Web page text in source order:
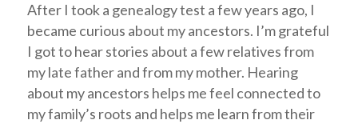
After I took a genealogy test a few years ago, I
became curious about my ancestors. I’m grateful
I got to hear stories about a few relatives from
my late father and from my mother. Hearing
about my ancestors helps me feel connected to
my family’s roots and helps me learn from their